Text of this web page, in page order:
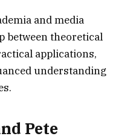
and media
between theoretical
applications,
understanding
Pete